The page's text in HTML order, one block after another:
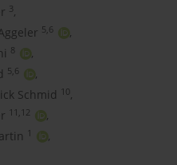
3,
5,6
,
8
,
5,6
,
Schmid 10,
11,12
,
1
,